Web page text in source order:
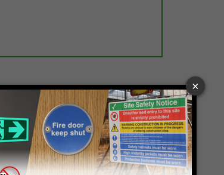
Prices excludes VAT at 20%
Add to Basket